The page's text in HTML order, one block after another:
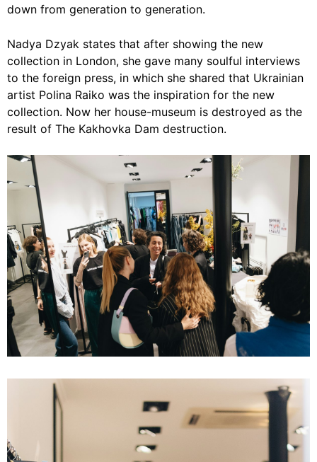
down from generation to generation.
Nadya Dzyak states that after showing the new
collection in London, she gave many soulful interviews
to the foreign press, in which she shared that Ukrainian
artist Polina Raiko was the inspiration for the new
collection. Now her house-museum is destroyed as the
result of The Kakhovka Dam destruction.